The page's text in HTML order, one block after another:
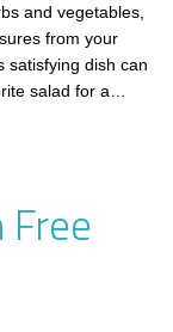
and vegetables,
from your
satisfying dish can
salad for a…